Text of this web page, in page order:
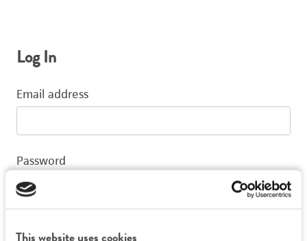
This website uses cookies
Log In
Email address
Password